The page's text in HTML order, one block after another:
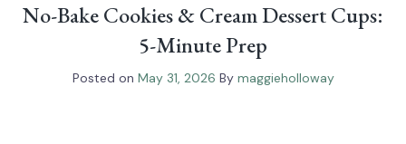
No-Bake Cookies & Cream Dessert Cups:
5-Minute Prep
Posted on May 31, 2026 By maggieholloway